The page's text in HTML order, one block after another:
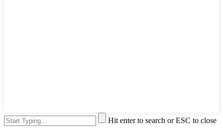
Hit enter to search or ESC to close